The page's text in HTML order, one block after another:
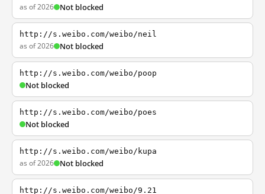
as of 2026 Not blocked
http://s.weibo.com/weibo/neil
as of 2026 Not blocked
http://s.weibo.com/weibo/poop
Not blocked
http://s.weibo.com/weibo/poes
Not blocked
http://s.weibo.com/weibo/kupa
as of 2026 Not blocked
http://s.weibo.com/weibo/9.21